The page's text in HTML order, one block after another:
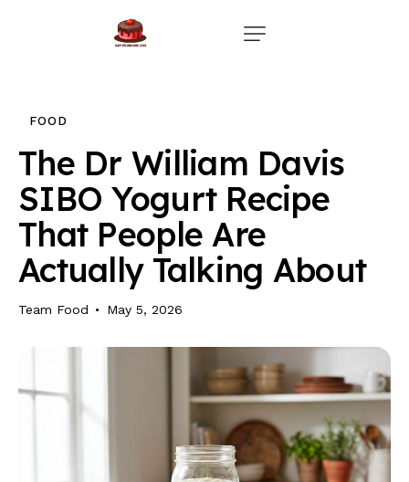
Parties
Wedding
Blog
About Us
FOOD
The Dr William Davis
SIBO Yogurt Recipe
That People Are
Actually Talking About
Team Food May 5, 2026